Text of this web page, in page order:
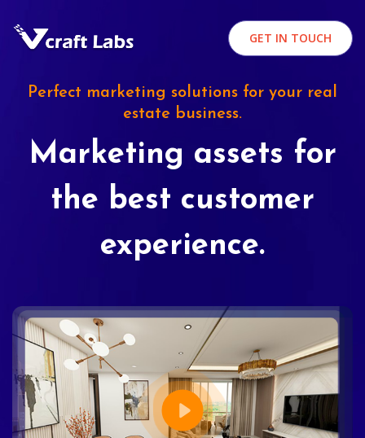
GET IN TOUCH
Perfect marketing solutions for your real
estate business.
Marketing assets for
the best customer
experience.